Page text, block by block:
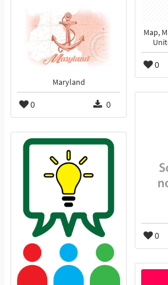
Map,
0
Maryland
0 0
0